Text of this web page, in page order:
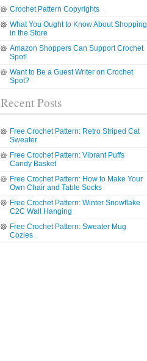
Crochet Pattern Copyrights
What You Ought to Know About Shopping
in the Store
Amazon Shoppers Can Support Crochet
Spot!
Want to Be a Guest Writer on Crochet
Spot?
Recent Posts
Free Crochet Pattern: Retro Striped Cat
Sweater
Free Crochet Pattern: Vibrant Puffs
Candy Basket
Free Crochet Pattern: How to Make Your
Own Chair and Table Socks
Free Crochet Pattern: Winter Snowflake
C2C Wall Hanging
Free Crochet Pattern: Sweater Mug
Cozies